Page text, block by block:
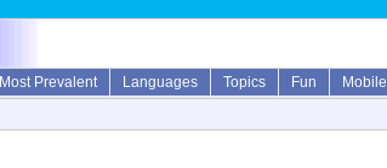
Most Prevalent Languages Topics Fun Mobile